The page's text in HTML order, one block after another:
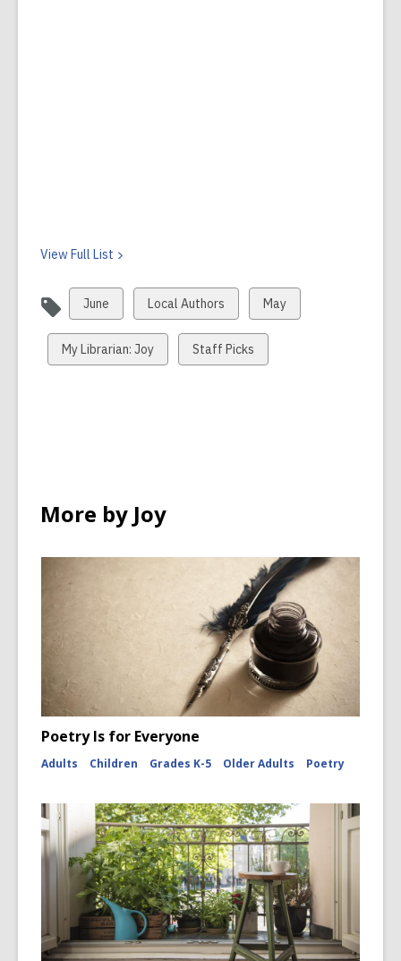
View Full List
View
all
cards
in
June
View
all
cards
in
Local Authors
View
all
in
May
View
all
My Librarian: Joy
View
all
Staff Picks
More by Joy
Poetry Is for Everyone
Adults Children Grades K-5 Older Adults Poetry